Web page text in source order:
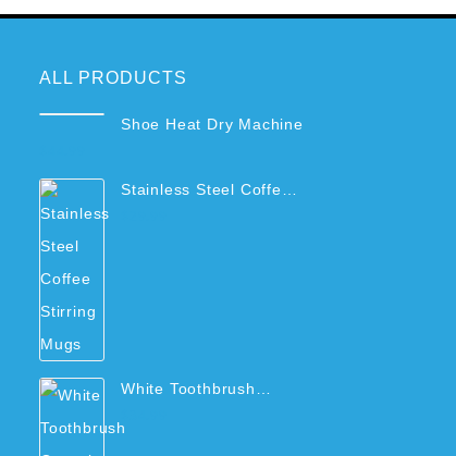
ALL PRODUCTS
Shoe Heat Dry Machine
Stainless Steel Coffee
White Toothbrush
Cups